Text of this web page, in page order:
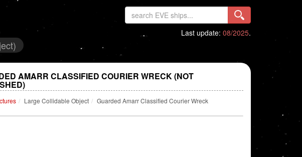
Last update: 08/2025.
AMARR CLASSIFIED COURIER WRECK (NOT
Large Collidable Object Guarded Amarr Classified Courier Wreck